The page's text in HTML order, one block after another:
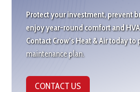
Protect your investment, prevent
enjoy year-round comfort and
Contact Crow’s Heat & Air today to
maintenance plan.
CONTACT US